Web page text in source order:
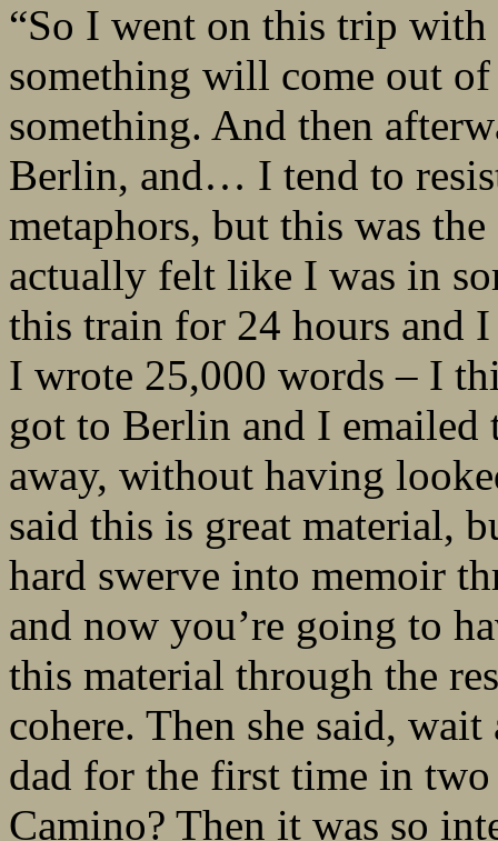
“So I went on this trip
something will come out
something. And then
Berlin, and… I tend to
metaphors, but this was
actually felt like I was in
this train for 24 hours and
I wrote 25,000 words – I
got to Berlin and I
away, without having
said this is great material,
hard swerve into memoir
and now you’re going to
this material through the
cohere. Then she said,
dad for the first time in
Camino? Then it was so